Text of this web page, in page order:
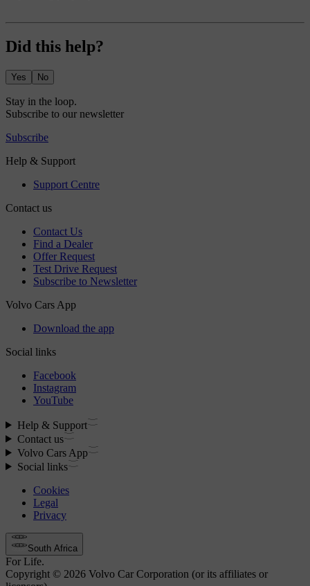
Did this help?
Yes No